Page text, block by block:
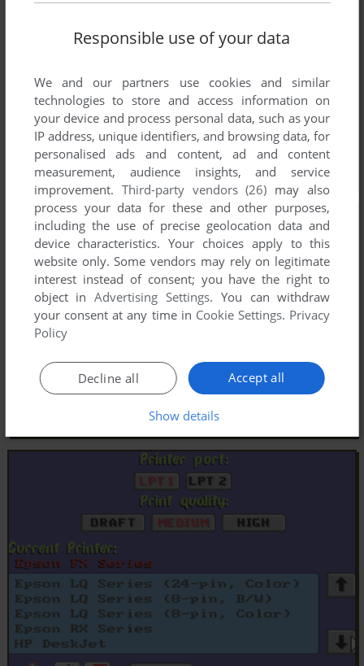
Responsible use of your data
We and our partners use cookies and similar
technologies to store and access information on
your device and process personal data, such as your
IP address, unique identifiers, and browsing data, for
personalised ads and content, ad and content
measurement, audience insights, and service
improvement. Third-party vendors (26) may also
process your data for these and other purposes,
including the use of precise geolocation data and
device characteristics. Your choices apply to this
website only. Some vendors may rely on legitimate
interest instead of consent; you have the right to
object inAdvertising Settings. You can withdraw
your consent at any time in Cookie Settings. Privacy
Policy
Accept all
Decline all
Show details